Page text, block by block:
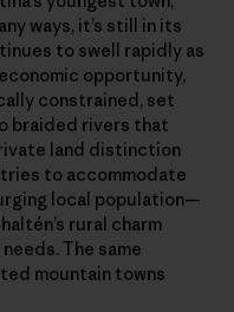
ways, it’s still in its
to swell rapidly as
opportunity,
constrained, set
braided rivers that
land distinction
tries to accommodate
local population—
rural charm
The same
mountain towns